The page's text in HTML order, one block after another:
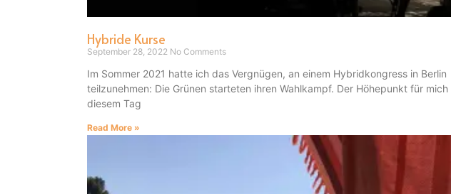
Hybride Kurse
September 28, 2022 No Comments
Im Sommer 2021 hatte ich das Vergnügen, an einem Hybridkongress in Berlin
teilzunehmen: Die Grünen starteten ihren Wahlkampf. Der Höhepunkt für mich
diesem Tag
Read More »